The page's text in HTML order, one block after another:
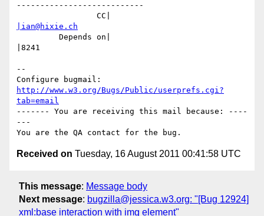
---------------------------
|ian@hixie.ch
|8241
--
http://www.w3.org/Bugs/Public/userprefs.cgi?
tab=email
------- You are receiving this mail because: ----
---
Received on Tuesday, 16 August 2011 00:41:58 UTC
This message: Message body
Next message: bugzilla@jessica.w3.org: "[Bug 12924]
xml:base interaction with img element"